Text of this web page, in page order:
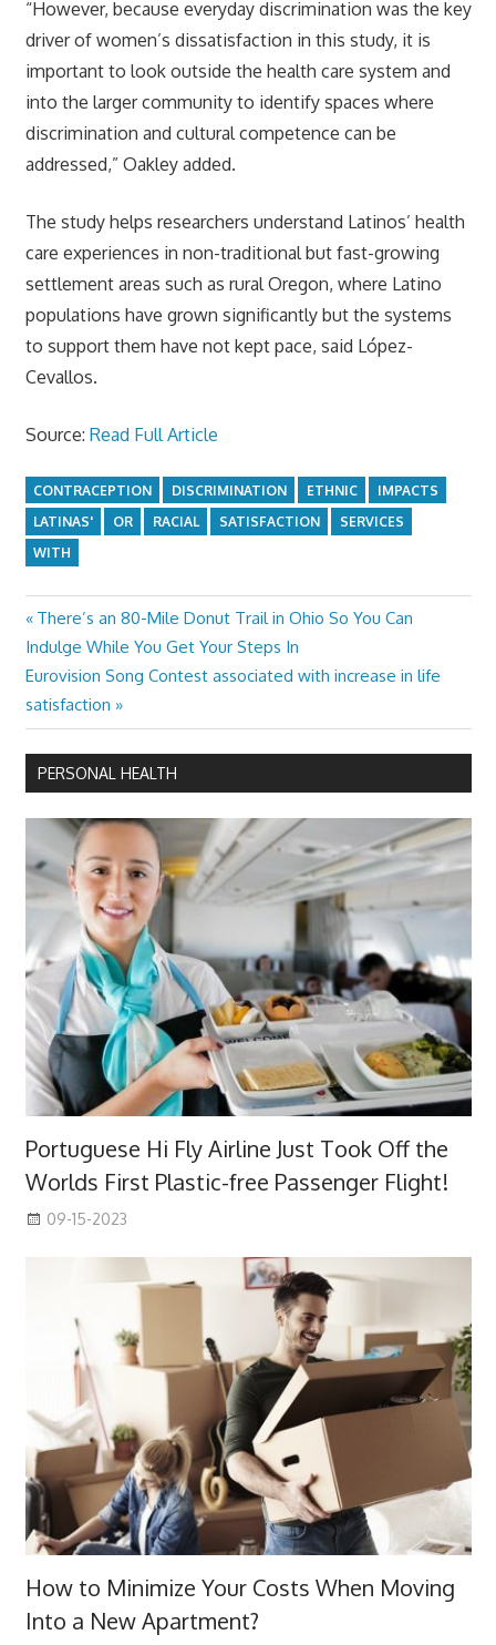
“However, because everyday discrimination was the key
driver of women’s dissatisfaction in this study, it is
important to look outside the health care system and
into the larger community to identify spaces where
discrimination and cultural competence can be
addressed,” Oakley added.
The study helps researchers understand Latinos’ health
care experiences in non-traditional but fast-growing
settlement areas such as rural Oregon, where Latino
populations have grown significantly but the systems
to support them have not kept pace, said López-
Cevallos.
Source: Read Full Article
CONTRACEPTION DISCRIMINATION ETHNIC
IMPACTS
LATINAS'
OR RACIAL SATISFACTION
SERVICES
WITH
Post
navigation
Previous
Post:
There’s an 80-Mile Donut Trail in Ohio So You Can
Indulge While You Get Your Steps In
Next
Post:
Eurovision Song Contest associated with increase in life
satisfaction
PERSONAL HEALTH
Portuguese Hi Fly Airline Just Took Off the
Worlds First Plastic-free Passenger Flight!
09-15-2023
How to Minimize Your Costs When Moving
Into a New Apartment?